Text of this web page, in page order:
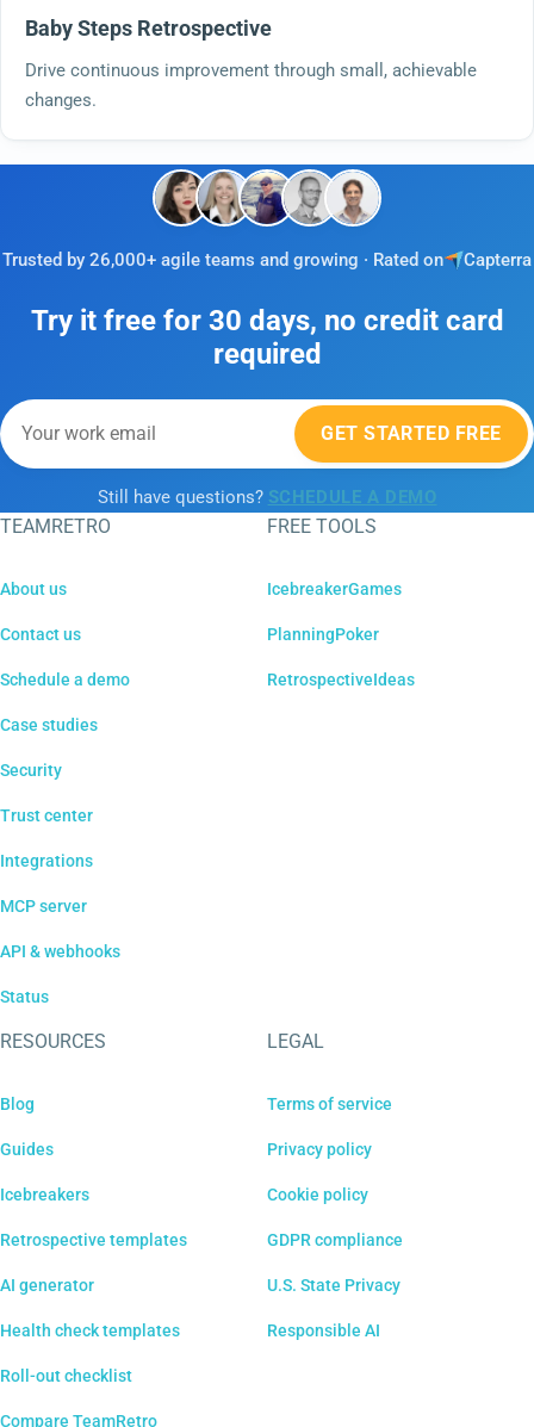
Baby Steps Retrospective
Drive continuous improvement through small, achievable
changes.
Trusted by 26,000+ agile teams and growing · Rated on Capterra
Try it free for 30 days, no credit card
required
GET STARTED FREE
Still have questions? SCHEDULE A DEMO
TEAMRETRO
About us
Contact us
Schedule a demo
Case studies
Security
Trust center
Integrations
MCP server
API & webhooks
Status
FREE TOOLS
IcebreakerGames
PlanningPoker
RetrospectiveIdeas
RESOURCES
Blog
Guides
Icebreakers
Retrospective templates
AI generator
Health check templates
Roll-out checklist
Compare TeamRetro
LEGAL
Terms of service
Privacy policy
Cookie policy
GDPR compliance
U.S. State Privacy
Responsible AI